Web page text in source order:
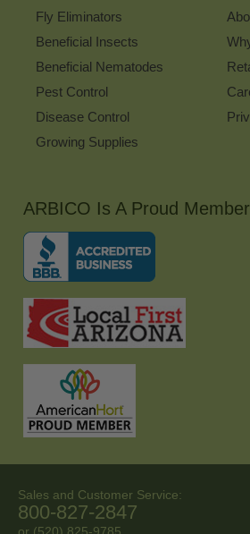
Fly Eliminators
Beneficial Insects
Beneficial Nematodes
Pest Control
Disease Control
Growing Supplies
ARBICO Is A Proud
Sales and Customer Service:
800-827-2847